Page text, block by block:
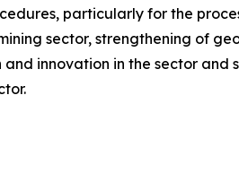
particularly for the
sector, strengthening of
innovation in the sector